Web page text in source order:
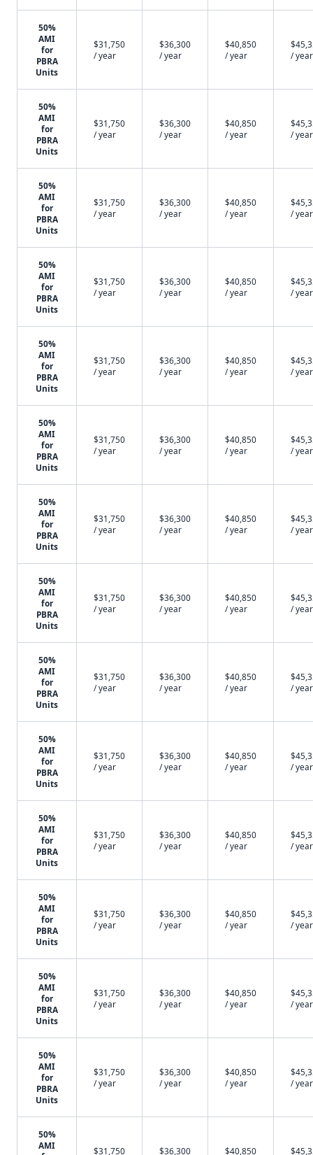
50%
AMI
for
PBRA
Units
$31,750
/ year
$36,300
/ year
$40,850
/ year
/ year
50%
AMI
for
PBRA
Units
$31,750
/ year
$36,300
/ year
$40,850
/ year
/ year
50%
AMI
for
PBRA
Units
$31,750
/ year
$36,300
/ year
$40,850
/ year
/ year
50%
AMI
for
PBRA
Units
$31,750
/ year
$36,300
/ year
$40,850
/ year
/ year
50%
AMI
for
PBRA
Units
$31,750
/ year
$36,300
/ year
$40,850
/ year
/ year
50%
AMI
for
PBRA
Units
$31,750
/ year
$36,300
/ year
$40,850
/ year
/ year
50%
AMI
for
PBRA
Units
$31,750
/ year
$36,300
/ year
$40,850
/ year
/ year
50%
AMI
for
PBRA
Units
$31,750
/ year
$36,300
/ year
$40,850
/ year
/ year
50%
AMI
for
PBRA
Units
$31,750
/ year
$36,300
/ year
$40,850
/ year
/ year
50%
AMI
for
PBRA
Units
$31,750
/ year
$36,300
/ year
$40,850
/ year
/ year
50%
AMI
for
PBRA
Units
$31,750
/ year
$36,300
/ year
$40,850
/ year
/ year
50%
AMI
for
PBRA
Units
$31,750
/ year
$36,300
/ year
$40,850
/ year
/ year
50%
AMI
for
PBRA
Units
$31,750
/ year
$36,300
/ year
$40,850
/ year
/ year
50%
AMI
for
PBRA
Units
$31,750
/ year
$36,300
/ year
$40,850
/ year
/ year
50%
AMI
$31,750 $36,300 $40,850